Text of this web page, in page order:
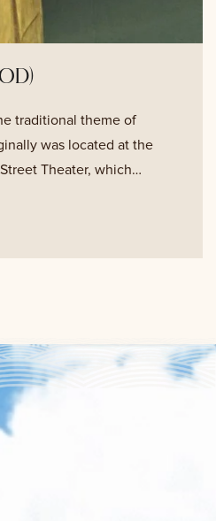
traditional theme of
was located at the
Theater, which…